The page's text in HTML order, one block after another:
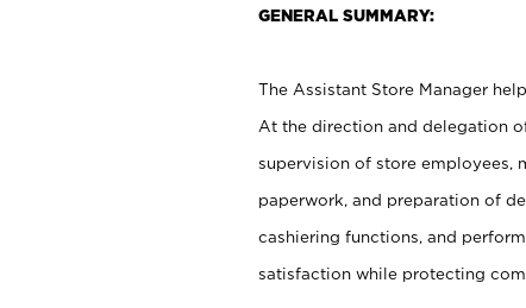
GENERAL SUMMARY:
The Assistant Store Manager
At the direction and delegation
supervision of store employees,
paperwork, and preparation of
cashiering functions, and
satisfaction while protecting